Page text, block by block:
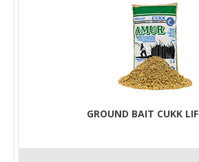
GROUND BAIT CUKK